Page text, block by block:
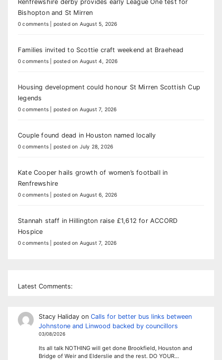
Renfrewshire derby provides early League One test for
Bishopton and St Mirren
0 comments posted on August 5, 2026
Families invited to Scottie craft weekend at Braehead
0 comments posted on August 4, 2026
Housing development could honour St Mirren Scottish Cup
legends
0 comments posted on August 7, 2026
Couple found dead in Houston named locally
0 comments posted on July 28, 2026
Kate Cooper hails growth of women’s football in
Renfrewshire
0 comments posted on August 6, 2026
Stannah staff in Hillington raise £1,612 for ACCORD
Hospice
0 comments posted on August 7, 2026
Latest Comments:
Stacy Halidayon Calls for better bus links between
Johnstone and Linwood backed by councillors
03/08/2026
Its all talk NOTHING will get done Brookfield, Houston and
Bridge of Weir and Elderslie and the rest. DO YOUR…